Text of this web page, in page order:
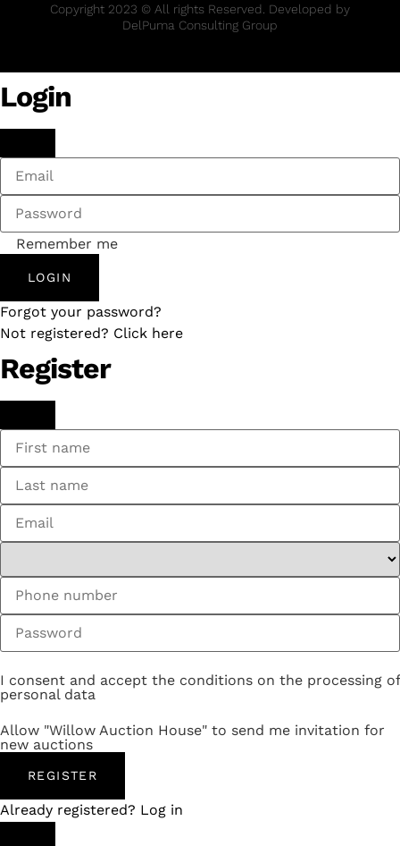
Copyright 2023 © All rights Reserved. Developed by
DelPuma Consulting Group
Login
Remember me
LOGIN
Forgot your password?
Not registered? Click here
Register
I consent and accept the conditions on the processing of
personal data
Allow "Willow Auction House" to send me invitation for
new auctions
REGISTER
Already registered? Log in